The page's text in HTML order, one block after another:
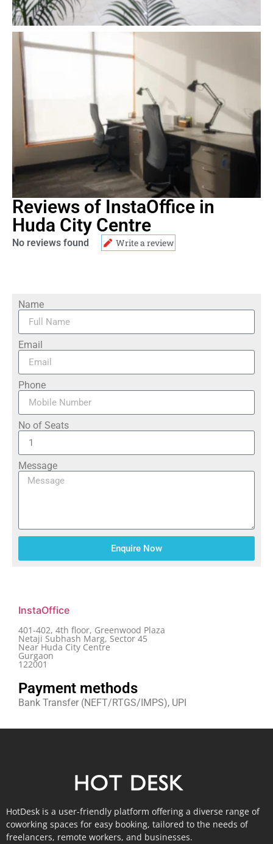
Reviews of InstaOffice in
Huda City Centre
No reviews found Write a review
Name
Email
Phone
No of Seats
Message
Enquire Now
InstaOffice
401-402, 4th floor, Greenwood Plaza
Netaji Subhash Marg, Sector 45
Near Huda City Centre
Gurgaon
122001
Payment methods
Bank Transfer (NEFT/RTGS/IMPS), UPI
HotDesk is a user-friendly platform offering a diverse range of
coworking spaces for easy booking, tailored to the needs of
freelancers, remote workers, and businesses.